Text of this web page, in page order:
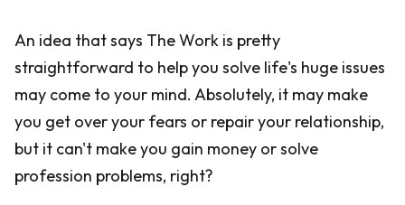
An idea that says The Work is pretty
straightforward to help you solve life's huge issues
may come to your mind. Absolutely, it may make
you get over your fears or repair your relationship,
but it can't make you gain money or solve
profession problems, right?